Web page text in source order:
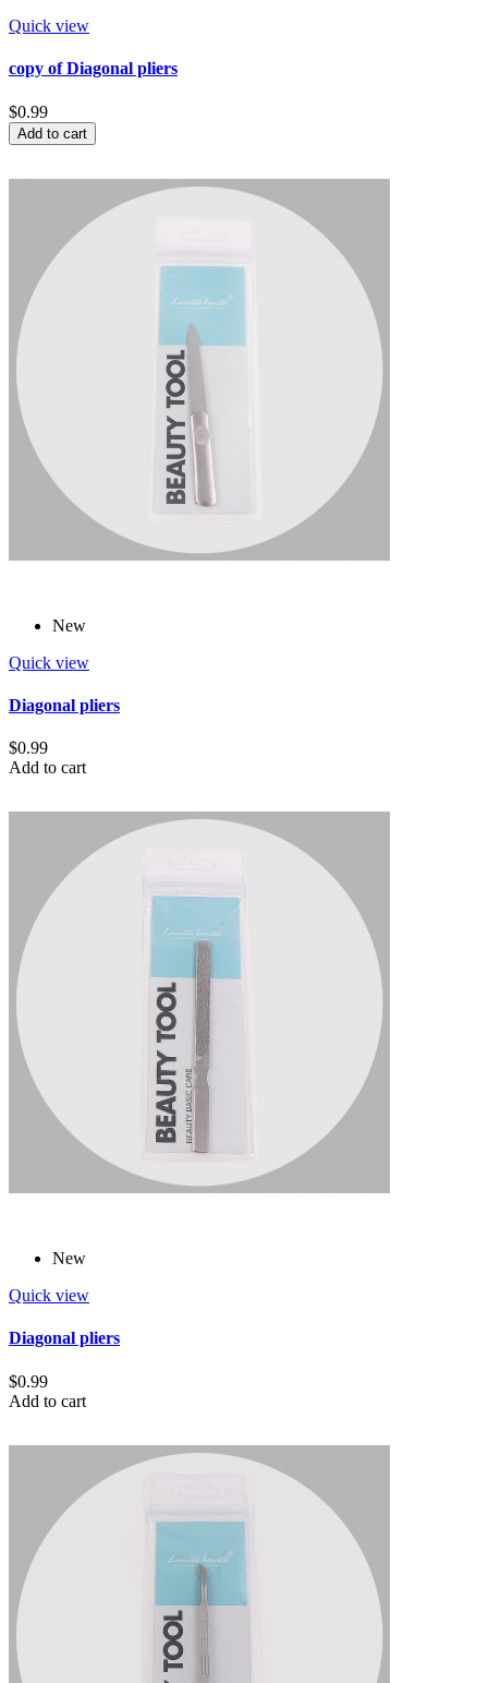
Quick view
copy of Diagonal pliers
$0.99
Add to cart
New
Quick view
Diagonal pliers
$0.99
Add to cart
New
Quick view
Diagonal pliers
$0.99
Add to cart